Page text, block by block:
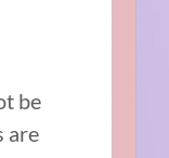
be
are